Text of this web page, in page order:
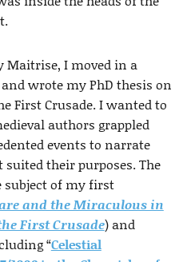
I moved in a
wrote my PhD thesis on
First Crusade. I wanted to
authors grappled
events to narrate
their purposes. The
subject of my first
and the Miraculous in
First Crusade) and
“Celestial